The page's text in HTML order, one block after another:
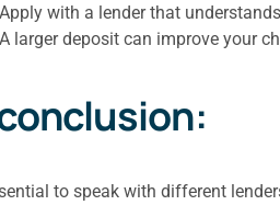
Apply with a lender that
A larger deposit can improve your
to speak with different